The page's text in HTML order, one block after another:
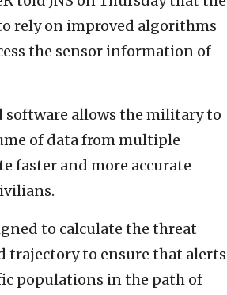
rely on improved algorithms
the sensor information of
software allows the military to
of data from multiple
faster and more accurate
to calculate the threat
trajectory to ensure that alerts
populations in the path of